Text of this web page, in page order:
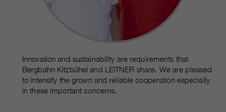
Innovation and sustainability are requirements that
Bergbahn Kitzbühel and LEITNER share. We are pleased
to intensify the grown and reliable cooperation especially
in these important concerns.